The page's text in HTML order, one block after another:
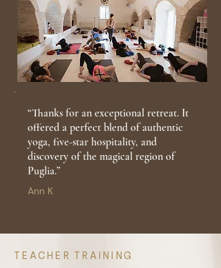
“Thanks for an exceptional retreat. It
offered a perfect blend of authentic
yoga, five-star hospitality, and
discovery of the magical region of
Puglia.”
Ann K
TEACHER TRAINING